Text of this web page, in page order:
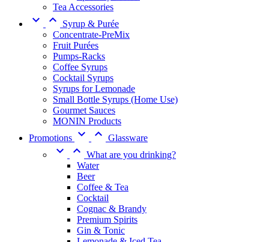
Tea Accessories
 
Syrup & Purée
Concentrate-PreMix
Fruit Purées
Pumps-Racks
Coffee Syrups
Cocktail Syrups
Syrups for Lemonade
Small Bottle Syrups (Home Use)
Gourmet Sauces
MONIN Products
Promotions   Glassware
  What are you drinking?
Water
Beer
Coffee & Tea
Cocktail
Cognac & Brandy
Premium Spirits
Gin & Tonic